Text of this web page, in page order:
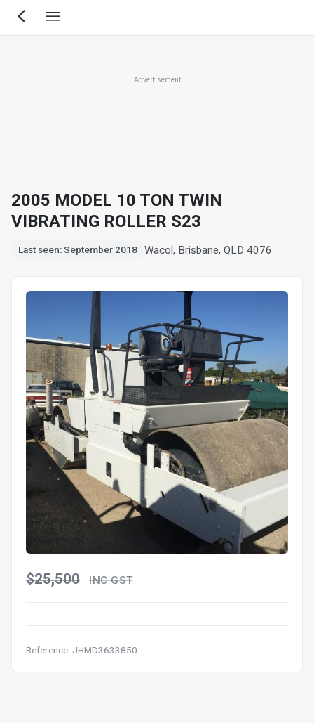
Skip
Advertisement
2005 MODEL 10 TON TWIN
VIBRATING ROLLER S23
Last seen: September 2018 Wacol, Brisbane, QLD 4076
$25,500 INC GST
Reference: JHMD3633850